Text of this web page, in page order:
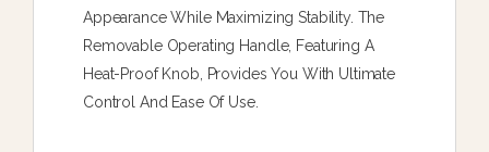
Appearance While Maximizing Stability. The
Removable Operating Handle, Featuring A
Heat-Proof Knob, Provides You With Ultimate
Control And Ease Of Use.